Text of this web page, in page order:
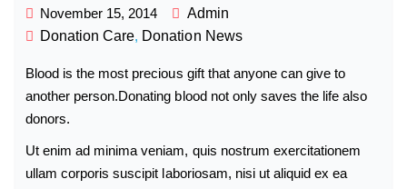
November 15, 2014
Admin
Donation Care, Donation News
Blood is the most precious gift that anyone can give to
another person.Donating blood not only saves the life also
donors.
Ut enim ad minima veniam, quis nostrum exercitationem
ullam corporis suscipit laboriosam, nisi ut aliquid ex ea